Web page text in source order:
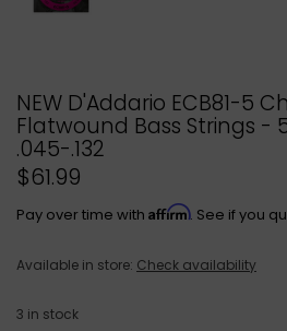
NEW D'Addario ECB81-5
Flatwound Bass Strings -
.045-.132
$61.99
Pay over time with Affirm. See if you
Available in store: Check availability
3 in stock